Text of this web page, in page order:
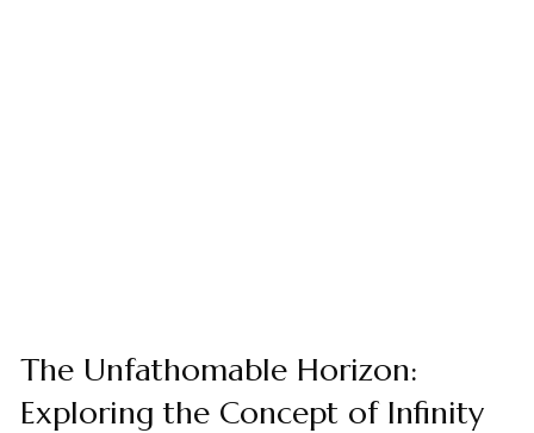
The Unfathomable Horizon:
Exploring the Concept of Infinity